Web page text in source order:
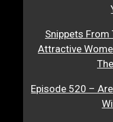
Snippets
Attractive
Episode 520 –